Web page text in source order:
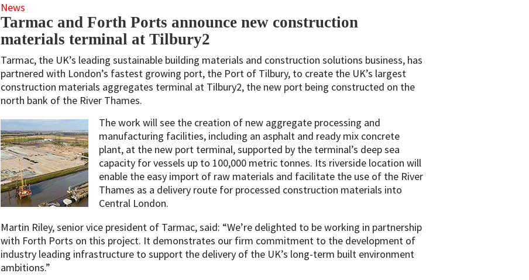
News
Tarmac and Forth Ports announce new construction
materials terminal at Tilbury2
Tarmac, the UK’s leading sustainable building materials and construction solutions business, has
partnered with London’s fastest growing port, the Port of Tilbury, to create the UK’s largest
construction materials aggregates terminal at Tilbury2, the new port being constructed on the
north bank of the River Thames.
The work will see the creation of new aggregate processing and
manufacturing facilities, including an asphalt and ready mix concrete
plant, at the new port terminal, supported by the terminal’s deep sea
capacity for vessels up to 100,000 metric tonnes. Its riverside location will
enable the easy import of raw materials and facilitate the use of the River
Thames as a delivery route for processed construction materials into
Central London.
Martin Riley, senior vice president of Tarmac, said: “We’re delighted to be working in partnership
with Forth Ports on this project. It demonstrates our firm commitment to the development of
industry leading infrastructure to support the delivery of the UK’s long-term built environment
ambitions.”